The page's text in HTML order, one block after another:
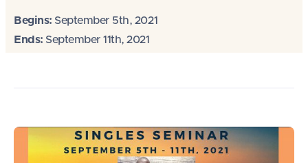
Begins: September 5th, 2021
Ends: September 11th, 2021